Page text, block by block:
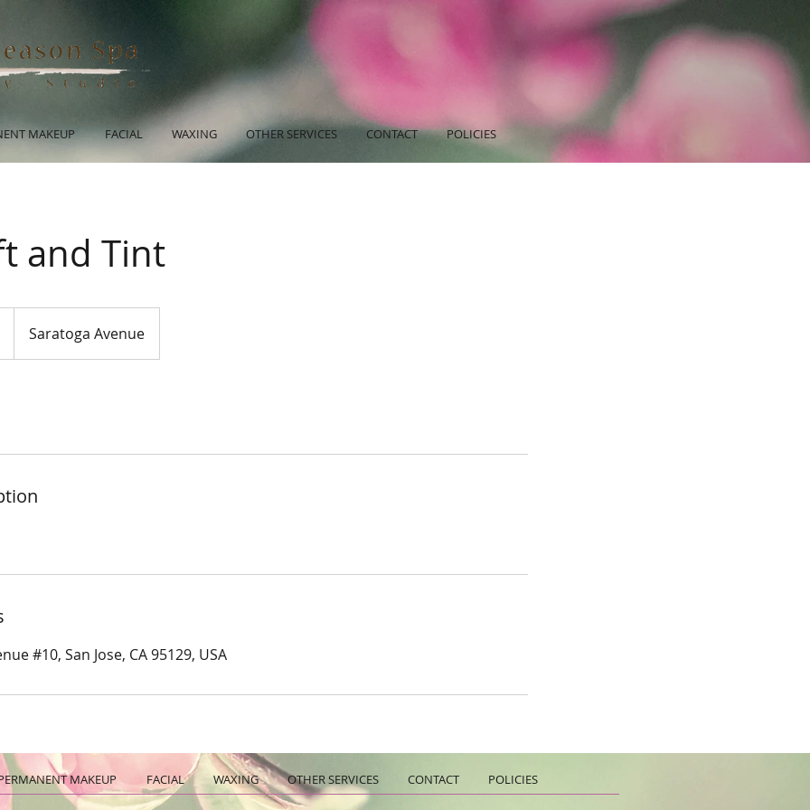
MAKEUP FACIAL WAXING OTHER SERVICES CONTACT POLICIES
and Tint
Saratoga Avenue
#10, San Jose, CA 95129, USA
MAKEUP FACIAL WAXING OTHER SERVICES CONTACT POLICIES